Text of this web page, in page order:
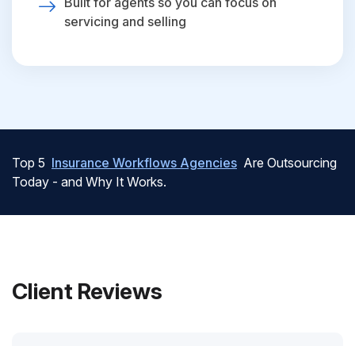
servicing and selling
Top 5 Insurance Workflows Agencies Are Outsourcing
Today - and Why It Works.
Client Reviews